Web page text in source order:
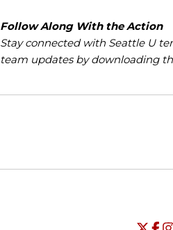
Follow Along With the Action
Stay connected with Seattle U
team updates by downloading
Opens